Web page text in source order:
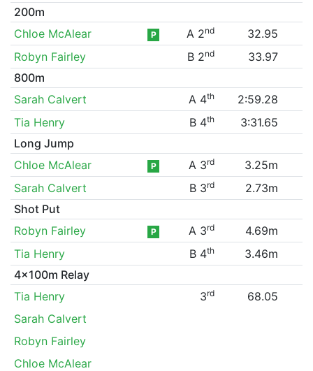
200m
Chloe McAlear
P A 2nd
32.95
Robyn Fairley
B 2nd
33.97
800m
Sarah Calvert
A 4th
2:59.28
Tia Henry
B 4th
3:31.65
Long Jump
Chloe McAlear
P A 3rd
3.25m
Sarah Calvert
B 3rd
2.73m
Shot Put
Robyn Fairley
P A 3rd
4.69m
Tia Henry
B 4th
3.46m
4x100m Relay
Tia Henry
3rd
68.05
Sarah Calvert
Robyn Fairley
Chloe McAlear